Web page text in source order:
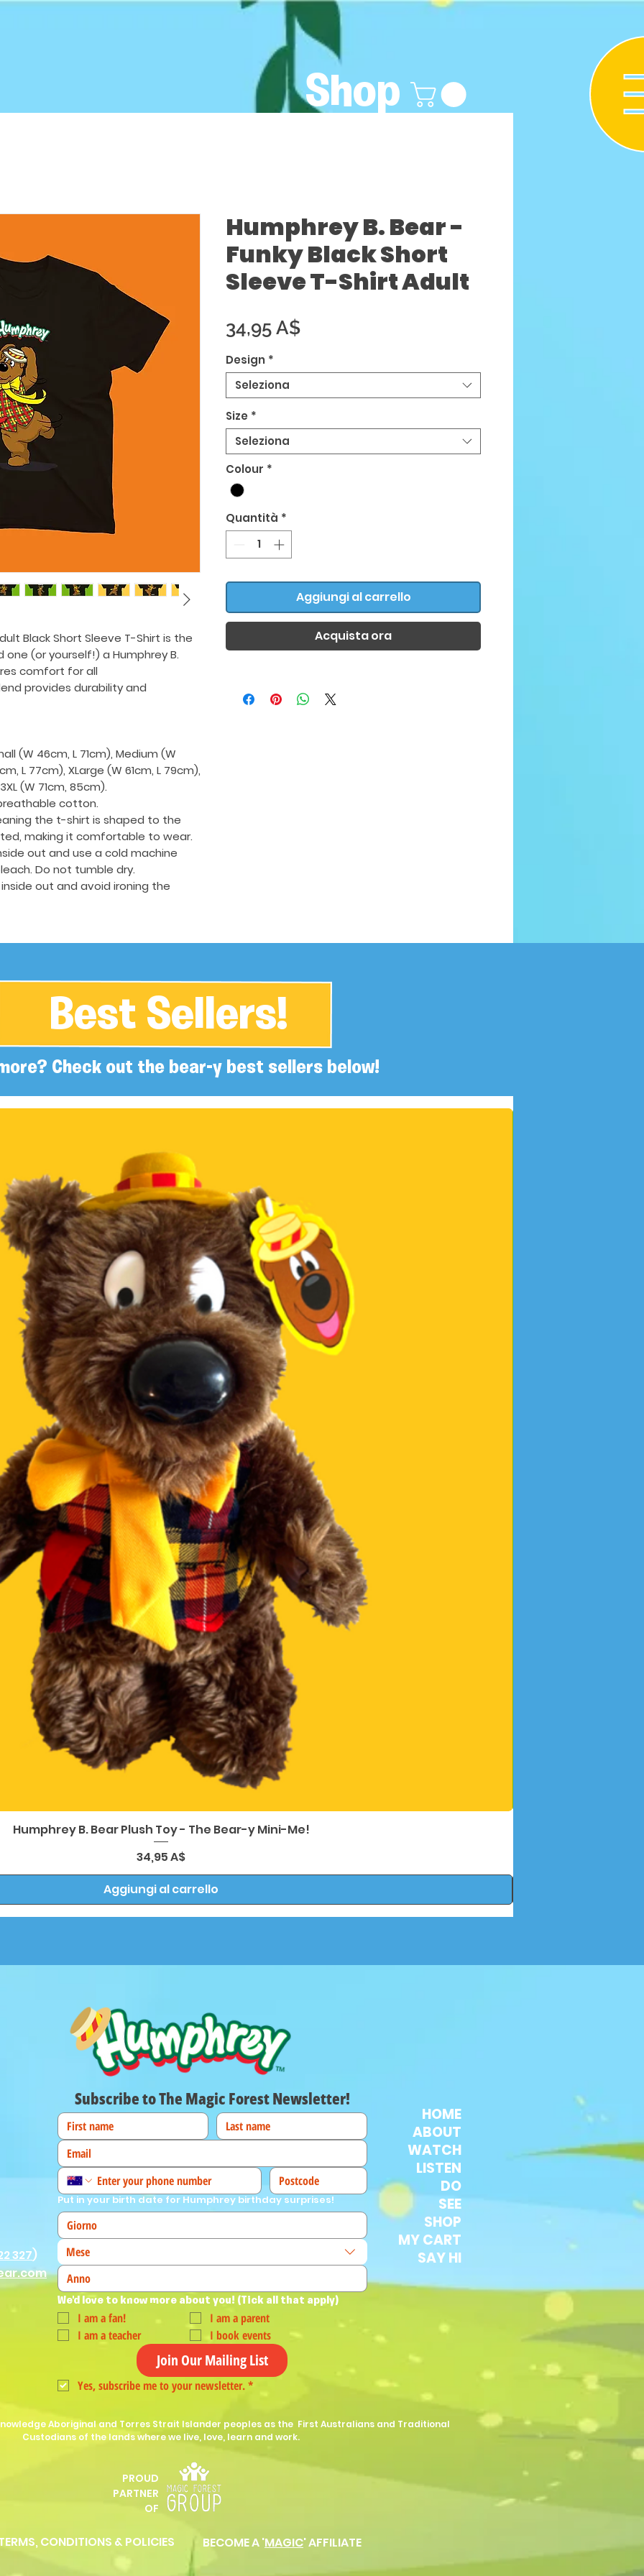
Black Short Sleeve T-Shirt is the
(or yourself!) a Humphrey B.
comfort for all
provides durability and
(W 46cm, L 71cm), Medium (W
L 77cm), XLarge (W 61cm, L 79cm),
(W 71cm, 85cm).
cotton.
the t-shirt is shaped to the
making it comfortable to wear.
out and use a cold machine
Do not tumble dry.
out and avoid ironing the
Humphrey B. Bear -
Funky Black Short
Sleeve T-Shirt Adult
34,95 A$Prezzo
Design *
Seleziona
Size *
Seleziona
Colour *
Quantità *
Aggiungi al carrello
Acquista ora
Shop
Best Sellers!
Check out the bear-y best sellers below!
Vista rapida
Humphrey B. Bear Plush Toy - The Bear-y Mini-Me!
Prezzo
34,95 A$
Aggiungi al carrello
Subscribe to The Magic Forest Newsletter!
Put in your birth date for Humphrey birthday surprises!
Mese
We'd love to know more about you! (Tick all that apply)
I am a fan!
I am a parent
I am a teacher
I book events
Join Our Mailing List
Yes, subscribe me to your newsletter.*
327)
HOME
ABOUT
WATCH
LISTEN
DO
SEE
SHOP
MY CART
SAY HI
Aboriginal and Torres Strait Islander peoples as the First Australians and Traditional
Custodians of the lands where we live, love, learn and work.
PROUD
PARTNER
OF
CONDITIONS & POLICIES BECOME A 'MAGIC' AFFILIATE